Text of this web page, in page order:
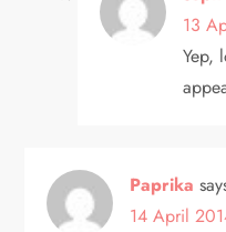
13
Yep,
Paprika
14 April